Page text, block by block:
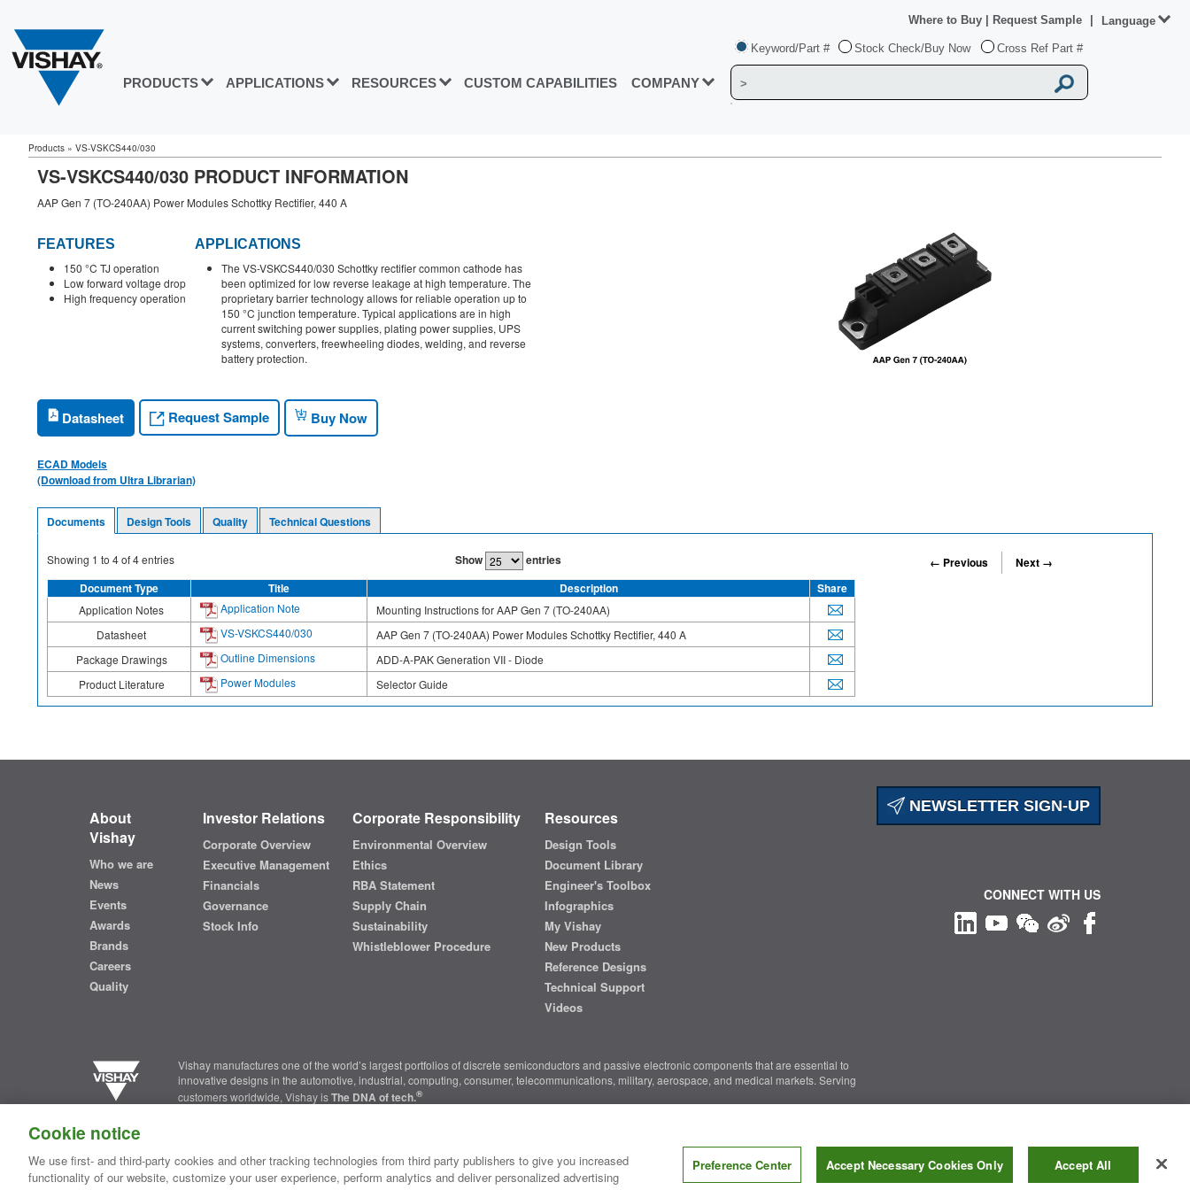
PRODUCTS APPLICATIONS RESOURCES CUSTOM CAPABILITIES COMPANY
Keyword/Part # Stock Check/Buy Now Cross Ref Part #
Where to Buy Request Sample Language
Products » VS-VSKCS440/030
VS-VSKCS440/030 PRODUCT INFORMATION
AAP Gen 7 (TO-240AA) Power Modules Schottky Rectifier, 440 A
FEATURES
150 °C TJ operation
Low forward voltage drop
High frequency operation
APPLICATIONS
The VS-VSKCS440/030 Schottky rectifier common cathode has
been optimized for low reverse leakage at high temperature. The
proprietary barrier technology allows for reliable operation up to
150 °C junction temperature. Typical applications are in high
current switching power supplies, plating power supplies, UPS
systems, converters, freewheeling diodes, welding, and reverse
battery protection.
Datasheet Request Sample Buy Now
ECAD Models
(Download from Ultra Librarian)
Documents Design Tools Quality Technical Questions
Showing 1 to 4of4entries Show entries ← Previous
Next →
Document Type
Title Description Share
Application Notes Application Note
Mounting Instructions for AAP Gen 7 (TO-240AA)
Datasheet
VS-VSKCS440/030
AAP Gen 7 (TO-240AA) Power Modules Schottky Rectifier, 440 A
Package Drawings
Outline Dimensions
ADD-A-PAK Generation VII - Diode
Product Literature
Power Modules Selector Guide
NEWSLETTER SIGN-UP
About
Vishay
Who we are
News
Events
Awards
Brands
Careers
Quality
Investor Relations
Corporate Overview
Executive Management
Financials
Governance
Stock Info
Corporate Responsibility
Environmental Overview
Ethics
RBA Statement
Supply Chain
Sustainability
Whistleblower Procedure
Resources
Design Tools
Document Library
Engineer's Toolbox
Infographics
My Vishay
New Products
Reference Designs
Technical Support
Videos
Vishay manufactures one of the world’s largest portfolios of discrete semiconductors and passive electronic components that are essential to
innovative designs in the automotive, industrial, computing, consumer, telecommunications, military, aerospace, and medical markets. Serving
customers worldwide, Vishay isThe DNA of tech.®
Contact Us Where to Buy | Request Sample | Privacy Center Do Not Sell or Share My Personal Information
CONNECT WITH US
Copyright ©2026 Vishay Intertechnology, Inc.
Cookie notice
We use first- and third-party cookies and other tracking technologies from third party publishers to give you increased
functionality of our website, customize your user experience, perform analytics and deliver personalized advertising
Preference Center Accept Necessary Cookies Only Accept All